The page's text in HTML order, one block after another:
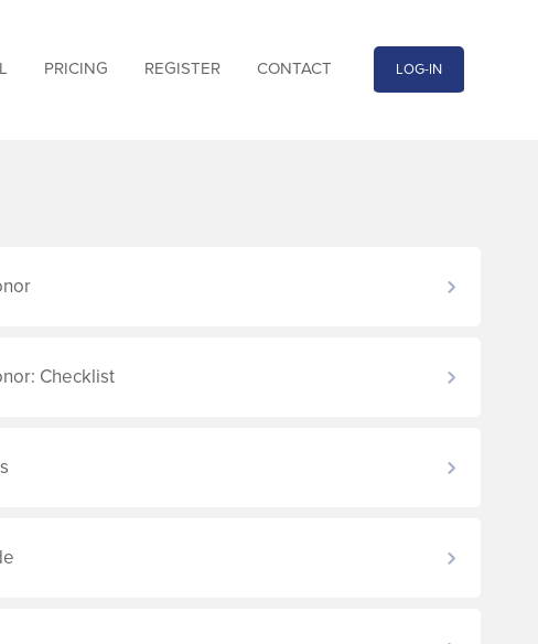
PRICING REGISTER CONTACT LOG-IN
Checklist